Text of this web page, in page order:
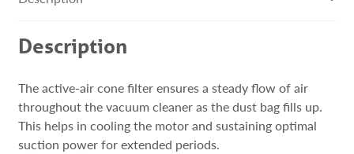
Description
The active-air cone filter ensures a steady flow of air
throughout the vacuum cleaner as the dust bag fills up.
This helps in cooling the motor and sustaining optimal
suction power for extended periods.